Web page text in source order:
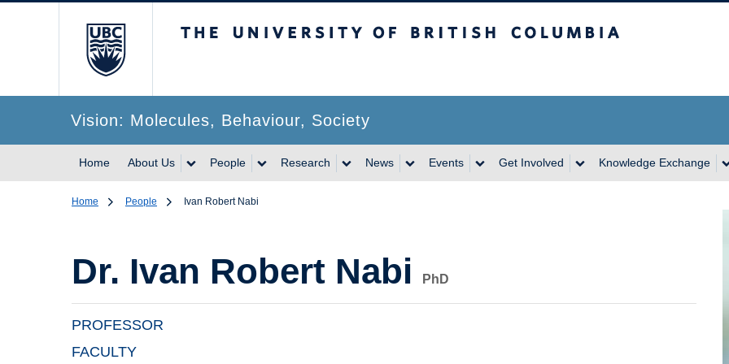
Vision: Molecules, Behaviour, Society
Home About Us People Research News Events Get Involved Knowledge Exchange
Home People Ivan Robert Nabi
Dr. Ivan Robert Nabi PhD
PROFESSOR
FACULTY